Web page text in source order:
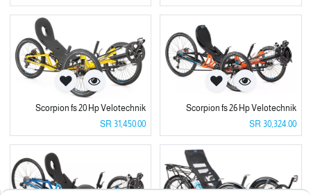
Scorpion fs 26 Hp Velotechnik
30,324.00
Scorpion fs 20 Hp Velotechnik
31,450.00